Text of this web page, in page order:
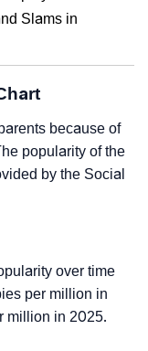
Slams in
because of
popularity of the
by the Social
over time
per million in
million in 2025.